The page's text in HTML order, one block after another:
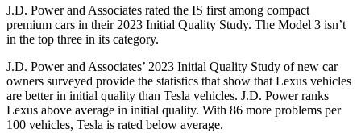
J.D. Power and Associates rated the IS first among compact
premium cars in their 2023 Initial Quality Study. The Model 3 isn’t
in the top three in its category.
J.D. Power and Associates’ 2023 Initial Quality Study of new car
owners surveyed provide the statistics that show that Lexus vehicles
are better in initial quality than Tesla vehicles. J.D. Power ranks
Lexus above average in initial quality. With 86 more problems per
100 vehicles, Tesla is rated below average.